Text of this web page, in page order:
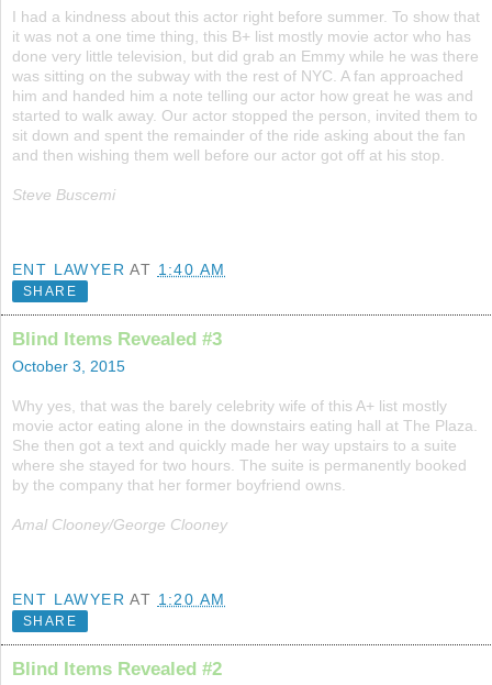
I had a kindness about this actor right before summer. To show that
it was not a one time thing, this B+ list mostly movie actor who has
done very little television, but did grab an Emmy while he was there
was sitting on the subway with the rest of NYC. A fan approached
him and handed him a note telling our actor how great he was and
started to walk away. Our actor stopped the person, invited them to
sit down and spent the remainder of the ride asking about the fan
and then wishing them well before our actor got off at his stop.
Steve Buscemi
ENT LAWYER AT 1:40 AM
SHARE
Blind Items Revealed #3
October 3, 2015
Why yes, that was the barely celebrity wife of this A+ list mostly
movie actor eating alone in the downstairs eating hall at The Plaza.
She then got a text and quickly made her way upstairs to a suite
where she stayed for two hours. The suite is permanently booked
by the company that her former boyfriend owns.
Amal Clooney/George Clooney
ENT LAWYER AT 1:20 AM
SHARE
Blind Items Revealed #2